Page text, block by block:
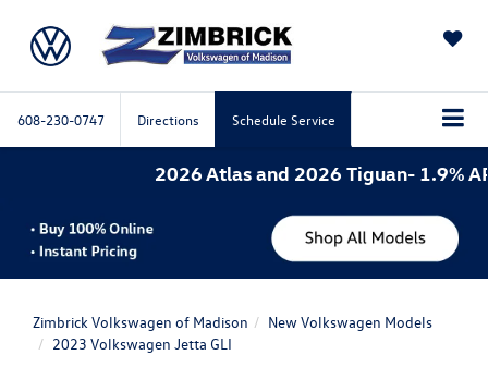
608-230-0747 Directions Schedule Service
2026 Atlas and 2026 Tiguan- 1.9% APR
Zimbrick Volkswagen of Madison
New Volkswagen Models
2023 Volkswagen Jetta GLI